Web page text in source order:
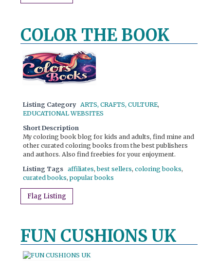
COLOR THE BOOK
Listing Category ARTS, CRAFTS, CULTURE,
EDUCATIONAL WEBSITES
Short Description
My coloring book blog for kids and adults, find mine and
other curated coloring books from the best publishers
and authors. Also find freebies for your enjoyment.
Listing Tags affiliates,best sellers, coloring books,
curated books,popular books
Flag Listing
FUN CUSHIONS UK